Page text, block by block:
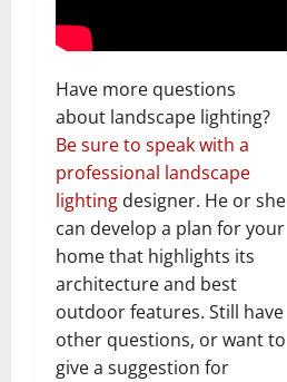
Have more questions
about landscape lighting?
Be sure to speak with a
professional landscape
lighting designer. He or she
can develop a plan for your
home that highlights its
architecture and best
outdoor features. Still have
other questions, or want to
give a suggestion for